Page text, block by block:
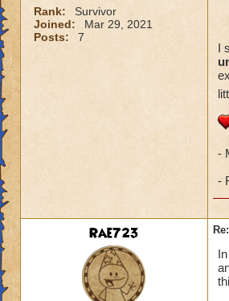
Rank:
Survivor
Joined:
Mar 29, 2021
Posts:
7
I
-
-
Rae723